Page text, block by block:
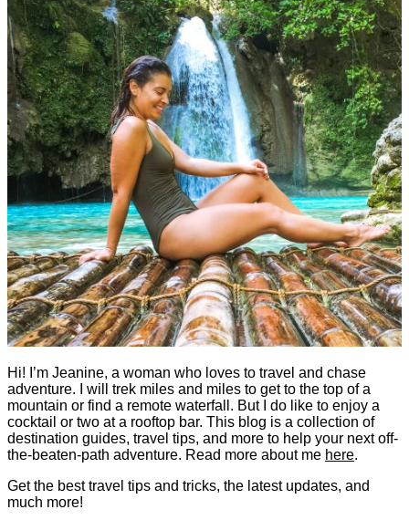
Hi! I’m Jeanine, a woman who loves to travel and chase
adventure. I will trek miles and miles to get to the top of a
mountain or find a remote waterfall. But I do like to enjoy a
cocktail or two at a rooftop bar. This blog is a collection of
destination guides, travel tips, and more to help your next off-
the-beaten-path adventure. Read more about me here.
Get the best travel tips and tricks, the latest updates, and
much more!